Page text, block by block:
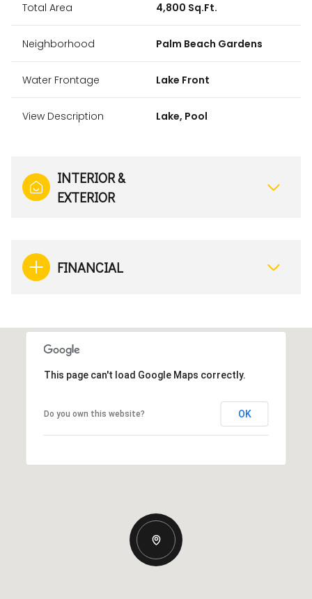
Total Area 4,800 Sq.Ft.
Neighborhood Palm Beach Gardens
Water Frontage Lake Front
View Description Lake, Pool
INTERIOR &
EXTERIOR
FINANCIAL
This page can't load Google Maps correctly.
Do you own this website? OK